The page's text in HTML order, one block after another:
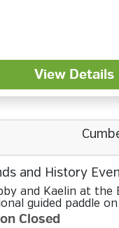
View Details
and History
and Kaelin at
guided paddle
Closed